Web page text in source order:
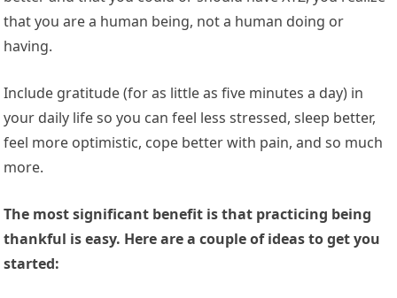
that you are a human being, not a human doing or
having.
Include gratitude (for as little as five minutes a day) in
your daily life so you can feel less stressed, sleep better,
feel more optimistic, cope better with pain, and so much
more.
The most significant benefit is that practicing being
thankful is easy. Here are a couple of ideas to get you
started: